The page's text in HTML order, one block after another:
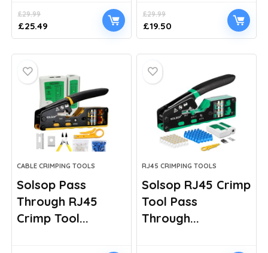
£29.99
Original
price
£25.49
price
£29.99
Original
price
£19.50
price
CABLE CRIMPING TOOLS
Solsop Pass
Through RJ45
Crimp Tool...
RJ45 CRIMPING TOOLS
Solsop RJ45 Crimp
Tool Pass
Through...